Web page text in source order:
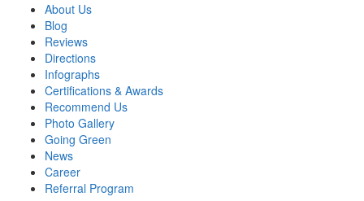
About Us
Blog
Reviews
Directions
Infographs
Certifications & Awards
Recommend Us
Photo Gallery
Going Green
News
Career
Referral Program